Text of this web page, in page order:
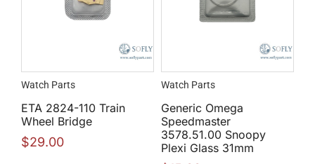
Watch Parts
ETA 2824-110 Train
Wheel Bridge
$29.00
Watch Parts
Generic Omega
Speedmaster
3578.51.00 Snoopy
Plexi Glass 31mm